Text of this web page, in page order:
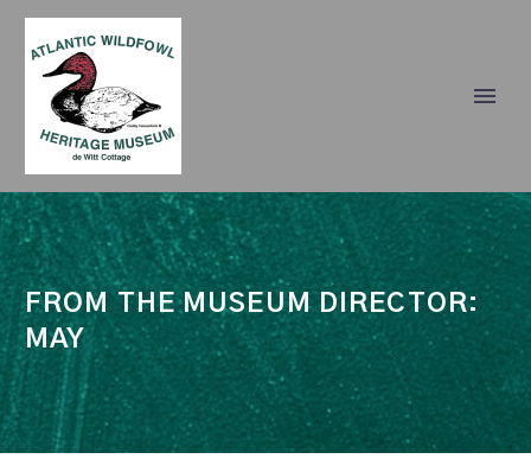
FROM THE MUSEUM DIRECTOR:
MAY